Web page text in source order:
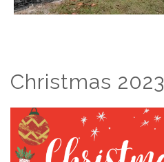
Christmas 2023